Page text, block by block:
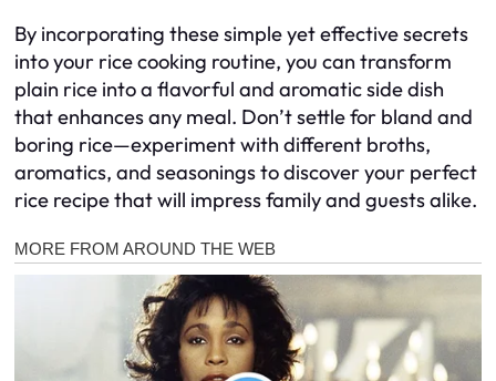
By incorporating these simple yet effective secrets
into your rice cooking routine, you can transform
plain rice into a flavorful and aromatic side dish
that enhances any meal. Don’t settle for bland and
boring rice—experiment with different broths,
aromatics, and seasonings to discover your perfect
rice recipe that will impress family and guests alike.